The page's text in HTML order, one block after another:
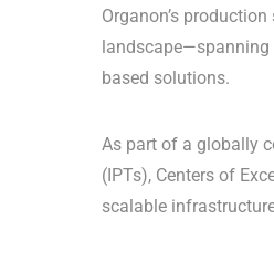
Organon’s
landscape—spanning
based solutions.
As part of a globally
(IPTs), Centers of
scalable